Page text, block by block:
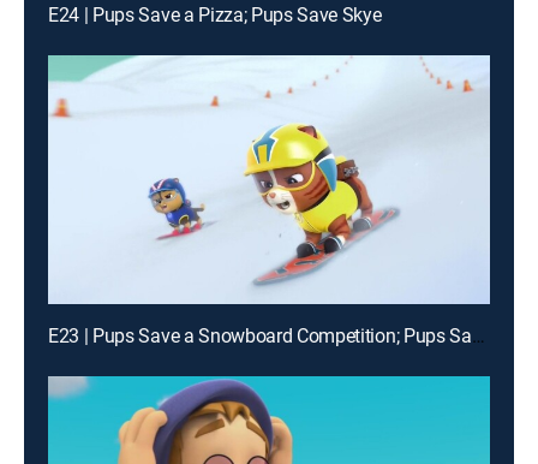
E24 | Pups Save a Pizza; Pups Save Skye
E23 | Pups Save a Snowboard Competition; Pups Save a Chicken of the Sea